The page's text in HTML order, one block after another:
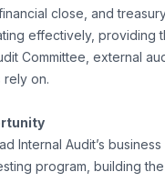
close, and
effectively, providing
Committee, external
rely on.
Internal Audit’s
program, building